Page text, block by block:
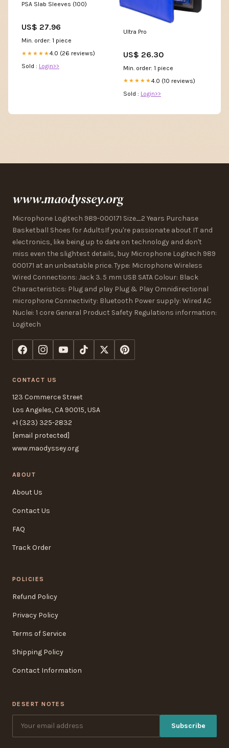
PSA Slab Sleeves (100)
US$ 27.96
Min. order: 1 piece
★★★★★4.0 (26 reviews)
Sold : Login>>
Ultra Pro
US$ 26.30
Min. order: 1 piece
★★★★★4.0 (10 reviews)
Sold : Login>>
www.maodyssey.org
Microphone Logitech 989-000171 Size_2 Years Purchase
Basketball Shoes for AdultsIf you're passionate about IT and
electronics, like being up to date on technology and don't
miss even the slightest details, buy Microphone Logitech 989
000171 at an unbeatable price. Type: Microphone Wireless
Wired Connections: Jack 3. 5 mm USB SATA Colour: Black
Characteristics: Plug and play Plug & Play Omnidirectional
microphone Connectivity: Bluetooth Power supply: Wired AC
Nuclei: 1 core General Product Safety Regulations information:
Logitech
CONTACT US
123 Commerce Street
Los Angeles, CA 90015, USA
+1 (323) 325-2832
[email protected]
www.maodyssey.org
ABOUT
About Us
Contact Us
FAQ
Track Order
POLICIES
Refund Policy
Privacy Policy
Terms of Service
Shipping Policy
Contact Information
DESERT NOTES
Subscribe